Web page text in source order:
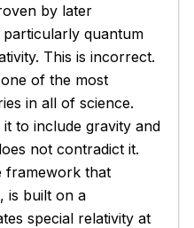
by later
quantum
This is incorrect.
of the most
in all of science.
to include gravity and
not contradict it.
framework that
is built on a
special relativity at